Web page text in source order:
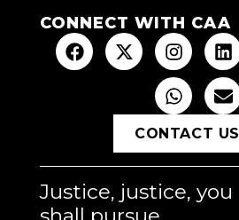
CONNECT WITH CAA
CONTACT US
Justice, justice, you